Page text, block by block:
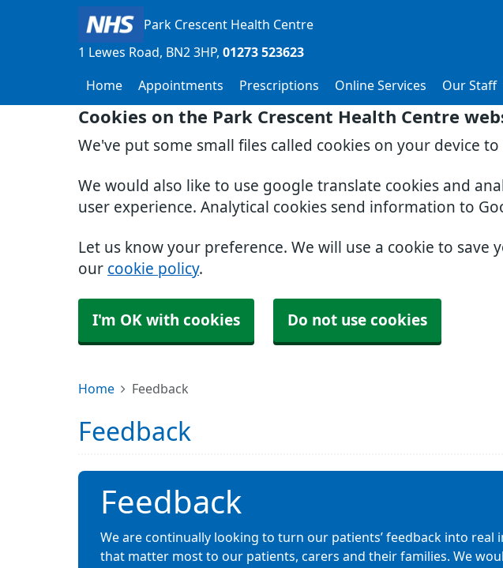
Cookies on the Park Crescent Health Centre
We've put some small files called cookies on your device
We would also like to use google translate cookies and
user experience. Analytical cookies send information to
Let us know your preference. We will use a cookie to
our cookie policy.
I'm OK with cookies Do not use cookies
Park Crescent Health Centre
1 Lewes Road BN2 3HP 01273 523623
Home Appointments Prescriptions Online Services Our Staff
Home Feedback
Feedback
Feedback
We are continually looking to turn our patients’ feedback into
that matter most to our patients, carers and their families. We